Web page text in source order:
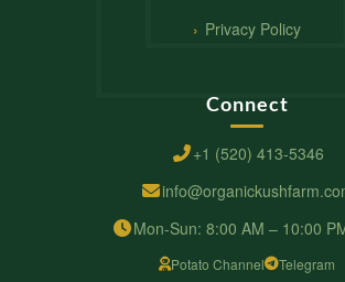
Privacy Policy
Connect
+1 (520) 413-5346
Mon-Sun: 8:00 AM – 10:00
Potato Channel Telegram